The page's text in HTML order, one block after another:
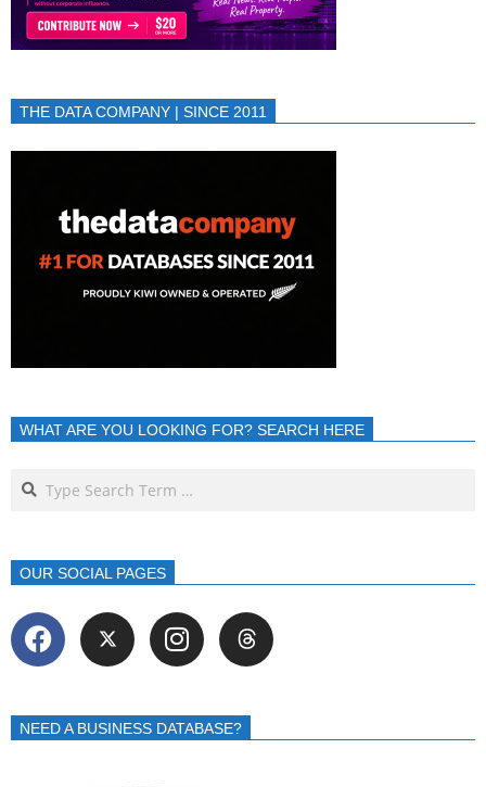
THE DATA COMPANY | SINCE 2011
WHAT ARE YOU LOOKING FOR? SEARCH HERE
OUR SOCIAL PAGES
NEED A BUSINESS DATABASE?